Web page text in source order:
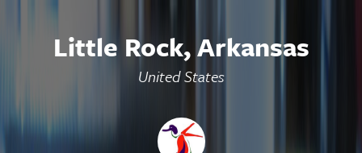
Little Rock, Arkansas
United States